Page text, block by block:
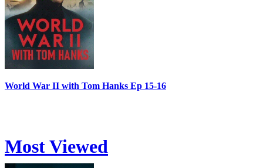
World War II with Tom Hanks Ep 15-16
Most Viewed